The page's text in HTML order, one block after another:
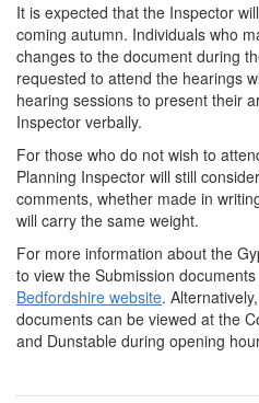
It is expected that the Inspector
coming autumn. Individuals who
changes to the document during
requested to attend the hearings
hearing sessions to present their
Inspector verbally.
For those who do not wish to
Planning Inspector will still
comments, whether made in
will carry the same weight.
For more information about the
to view the Submission
Bedfordshire website.
documents can be viewed at the
and Dunstable during opening